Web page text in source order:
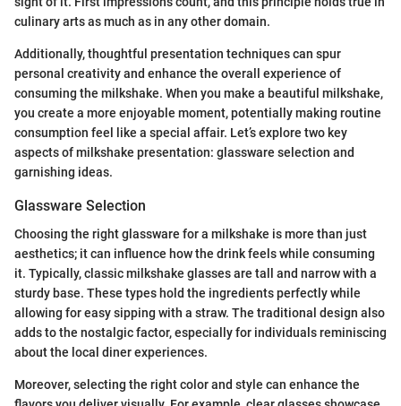
culinary arts as much as in any other domain.
Additionally, thoughtful presentation techniques can spur
personal creativity and enhance the overall experience of
consuming the milkshake. When you make a beautiful milkshake,
you create a more enjoyable moment, potentially making routine
consumption feel like a special affair. Let’s explore two key
aspects of milkshake presentation: glassware selection and
garnishing ideas.
Glassware Selection
Choosing the right glassware for a milkshake is more than just
aesthetics; it can influence how the drink feels while consuming
it. Typically, classic milkshake glasses are tall and narrow with a
sturdy base. These types hold the ingredients perfectly while
allowing for easy sipping with a straw. The traditional design also
adds to the nostalgic factor, especially for individuals reminiscing
about the local diner experiences.
Moreover, selecting the right color and style can enhance the